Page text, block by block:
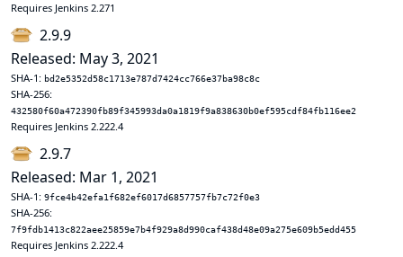
Requires Jenkins 2.271
2.9.9
Released: May 3, 2021
SHA-1: bd2e5352d58c1713e787d7424cc766e37ba98c8c
SHA-256:
432580f60a472390fb89f345993da0a1819f9a838630b0ef595cdf84fb116ee2
Requires Jenkins 2.222.4
2.9.7
Released: Mar 1, 2021
SHA-1: 9fce4b42efa1f682ef6017d6857757fb7c72f0e3
SHA-256:
7f9fdb1413c822aee25859e7b4f929a8d990caf438d48e09a275e609b5edd455
Requires Jenkins 2.222.4